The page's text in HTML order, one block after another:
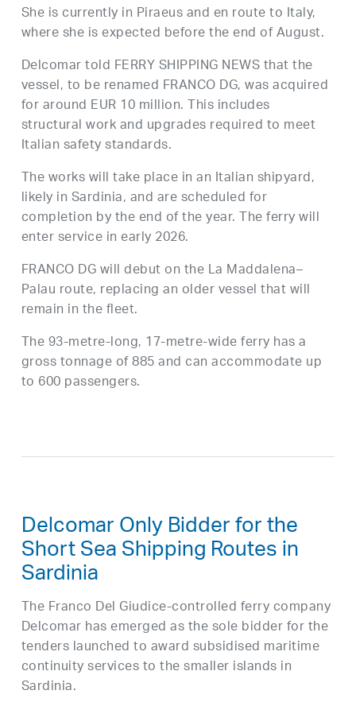
She is currently in Piraeus and en route to Italy,
where she is expected before the end of August.
Delcomar told FERRY SHIPPING NEWS that the
vessel, to be renamed FRANCO DG, was acquired
for around EUR 10 million. This includes
structural work and upgrades required to meet
Italian safety standards.
The works will take place in an Italian shipyard,
likely in Sardinia, and are scheduled for
completion by the end of the year. The ferry will
enter service in early 2026.
FRANCO DG will debut on the La Maddalena–
Palau route, replacing an older vessel that will
remain in the fleet.
The 93-metre-long, 17-metre-wide ferry has a
gross tonnage of 885 and can accommodate up
to 600 passengers.
Delcomar Only Bidder for the
Short Sea Shipping Routes in
Sardinia
The Franco Del Giudice-controlled ferry company
Delcomar has emerged as the sole bidder for the
tenders launched to award subsidised maritime
continuity services to the smaller islands in
Sardinia.